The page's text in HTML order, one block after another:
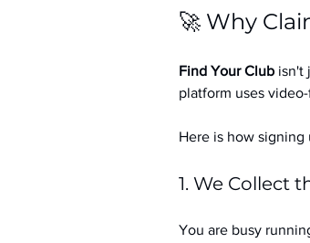
🚀 Why
Find Your Club isn't
platform uses
Here is how signing
1. We Collect
You are busy